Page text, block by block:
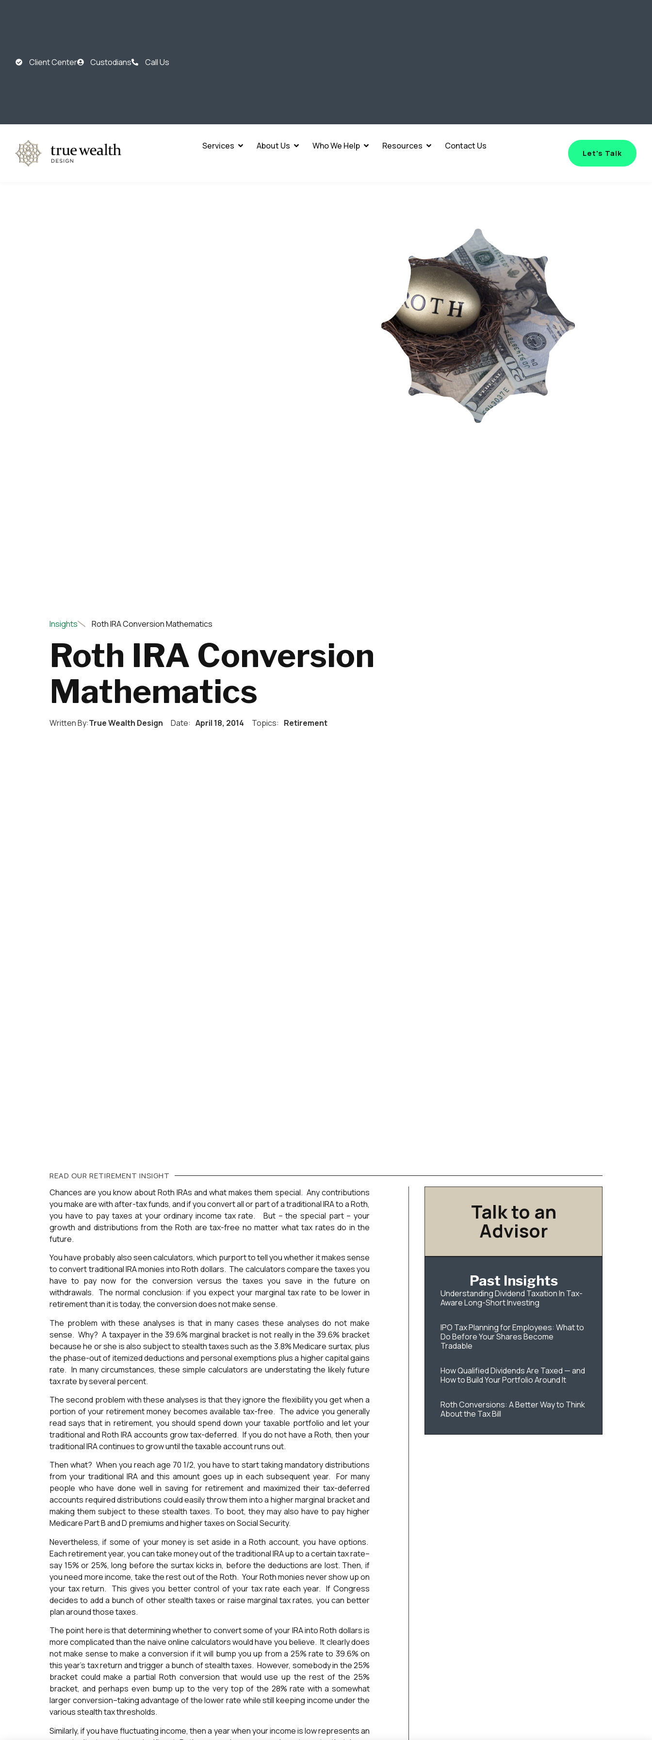
Client Center Custodians Call Us
Services About Us Who We Help Resources Contact Us
Let's Talk
Insights Roth IRA Conversion Mathematics
Roth IRA Conversion
Mathematics
Written By:True Wealth Design Date: April 18, 2014 Topics: Retirement
READ OUR RETIREMENT INSIGHT
Chances are you know about Roth IRAs and what makes them special. Any contributions
you make are with after-tax funds, and if you convert all or part of a traditional IRA to a Roth,
you have to pay taxes at your ordinary income tax rate. But – the special part – your
growth and distributions from the Roth are tax-free no matter what tax rates do in the
future.
You have probably also seen calculators, which purport to tell you whether it makes sense
to convert traditional IRA monies into Roth dollars. The calculators compare the taxes you
have to pay now for the conversion versus the taxes you save in the future on
withdrawals. The normal conclusion: if you expect your marginal tax rate to be lower in
retirement than it is today, the conversion does not make sense.
The problem with these analyses is that in many cases these analyses do not make
sense. Why? A taxpayer in the 39.6% marginal bracket is not really in the 39.6% bracket
because he or she is also subject to stealth taxes such as the 3.8% Medicare surtax, plus
the phase-out of itemized deductions and personal exemptions plus a higher capital gains
rate. In many circumstances, these simple calculators are understating the likely future
tax rate by several percent.
The second problem with these analyses is that they ignore the flexibility you get when a
portion of your retirement money becomes available tax-free. The advice you generally
read says that in retirement, you should spend down your taxable portfolio and let your
traditional and Roth IRA accounts grow tax-deferred. If you do not have a Roth, then your
traditional IRA continues to grow until the taxable account runs out.
Then what? When you reach age 70 1/2, you have to start taking mandatory distributions
from your traditional IRA and this amount goes up in each subsequent year. For many
people who have done well in saving for retirement and maximized their tax-deferred
accounts required distributions could easily throw them into a higher marginal bracket and
making them subject to these stealth taxes. To boot, they may also have to pay higher
Medicare Part B and D premiums and higher taxes on Social Security.
Nevertheless, if some of your money is set aside in a Roth account, you have options.
Each retirement year, you can take money out of the traditional IRA up to a certain tax rate–
say 15% or 25%, long before the surtax kicks in, before the deductions are lost. Then, if
you need more income, take the rest out of the Roth. Your Roth monies never show up on
your tax return. This gives you better control of your tax rate each year. If Congress
decides to add a bunch of other stealth taxes or raise marginal tax rates, you can better
plan around those taxes.
The point here is that determining whether to convert some of your IRA into Roth dollars is
more complicated than the naive online calculators would have you believe. It clearly does
not make sense to make a conversion if it will bump you up from a 25% rate to 39.6% on
this year’s tax return and trigger a bunch of stealth taxes. However, somebody in the 25%
bracket could make a partial Roth conversion that would use up the rest of the 25%
bracket, and perhaps even bump up to the very top of the 28% rate with a somewhat
larger conversion–taking advantage of the lower rate while still keeping income under the
various stealth tax thresholds.
Similarly, if you have fluctuating income, then a year when your income is low represents an
Talk to an
Advisor
Past Insights
Understanding Dividend Taxation In Tax-
Aware Long-Short Investing
IPO Tax Planning for Employees: What to
Do Before Your Shares Become
Tradable
How Qualified Dividends Are Taxed — and
How to Build Your Portfolio Around It
Roth Conversions: A Better Way to Think
About the Tax Bill